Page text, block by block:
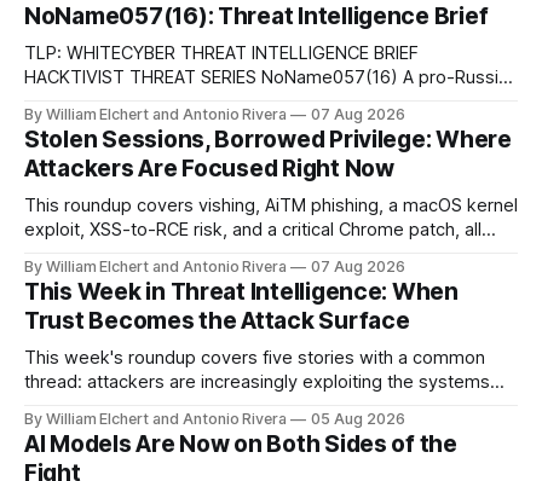
NoName057(16): Threat Intelligence Brief
TLP: WHITECYBER THREAT INTELLIGENCE BRIEF
HACKTIVIST THREAT SERIES NoName057(16) A pro-Russian
propaganda with DDoSia, a volunteer-driven attack
platform, to sustain persistent, crowd-funded DDoS
campaigns against government, financial, and infrastructure
targets across NATO-aligned countries. Prepared by: Cyber
Threat Intelligence07
By William Elchert and Antonio Rivera 07 Aug 2026
Stolen Sessions, Borrowed Privilege: Where
Attackers Are Focused Right Now
This roundup covers vishing, AiTM phishing, a macOS kernel
exploit, XSS-to-RCE risk, and a critical Chrome patch, all
security.
By William Elchert and Antonio Rivera 07 Aug 2026
This Week in Threat Intelligence: When
Trust Becomes the Attack Surface
This week's roundup covers five stories with a common
thread: attackers are increasingly exploiting the systems
breaking through obvious defenses. A Linux kernel bug
turns a routine bridge teardown into a memory-safety hole.
By William Elchert and Antonio Rivera 05 Aug 2026
AI Models Are Now on Both Sides of the
Fight